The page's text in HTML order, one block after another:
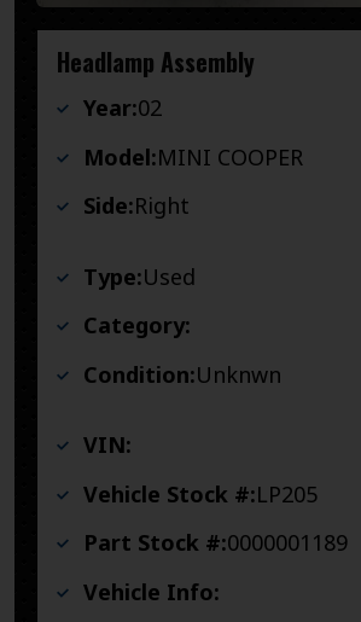
Headlamp Assembly
Year:02
Model:MINI COOPER
Side:Right
Type:Used
Category:
Condition:Unknwn
VIN:
Vehicle Stock #:LP205
Part Stock #:0000001189
Vehicle Info: